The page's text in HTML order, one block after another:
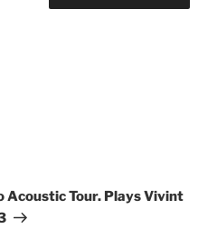
Acoustic Tour. Plays Vivint